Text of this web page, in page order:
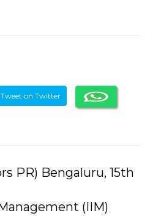
Tweet on Twitter
PR) Bengaluru, 15th
(IIM)